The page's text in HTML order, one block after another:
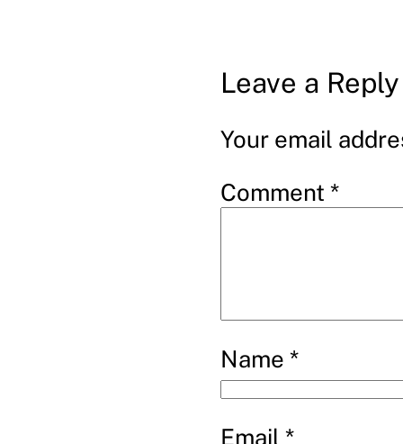
Leave a Reply
Your email
Comment *
Name *
Email *